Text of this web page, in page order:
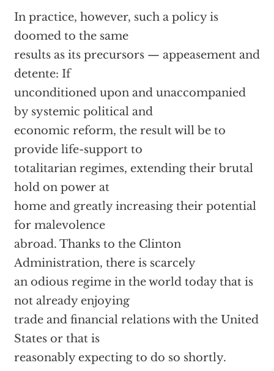
In practice, however, such a policy is
doomed to the same
results as its precursors — appeasement and
detente: If
unconditioned upon and unaccompanied
by systemic political and
economic reform, the result will be to
provide life-support to
totalitarian regimes, extending their brutal
hold on power at
home and greatly increasing their potential
for malevolence
abroad. Thanks to the Clinton
Administration, there is scarcely
an odious regime in the world today that is
not already enjoying
trade and financial relations with the United
States or that is
reasonably expecting to do so shortly.